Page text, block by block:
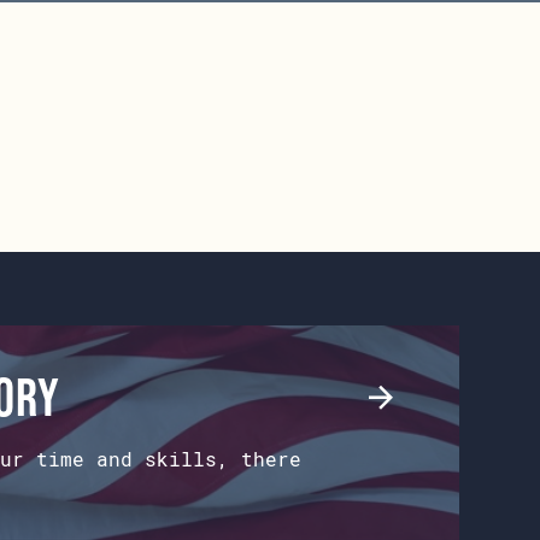
time and skills, there